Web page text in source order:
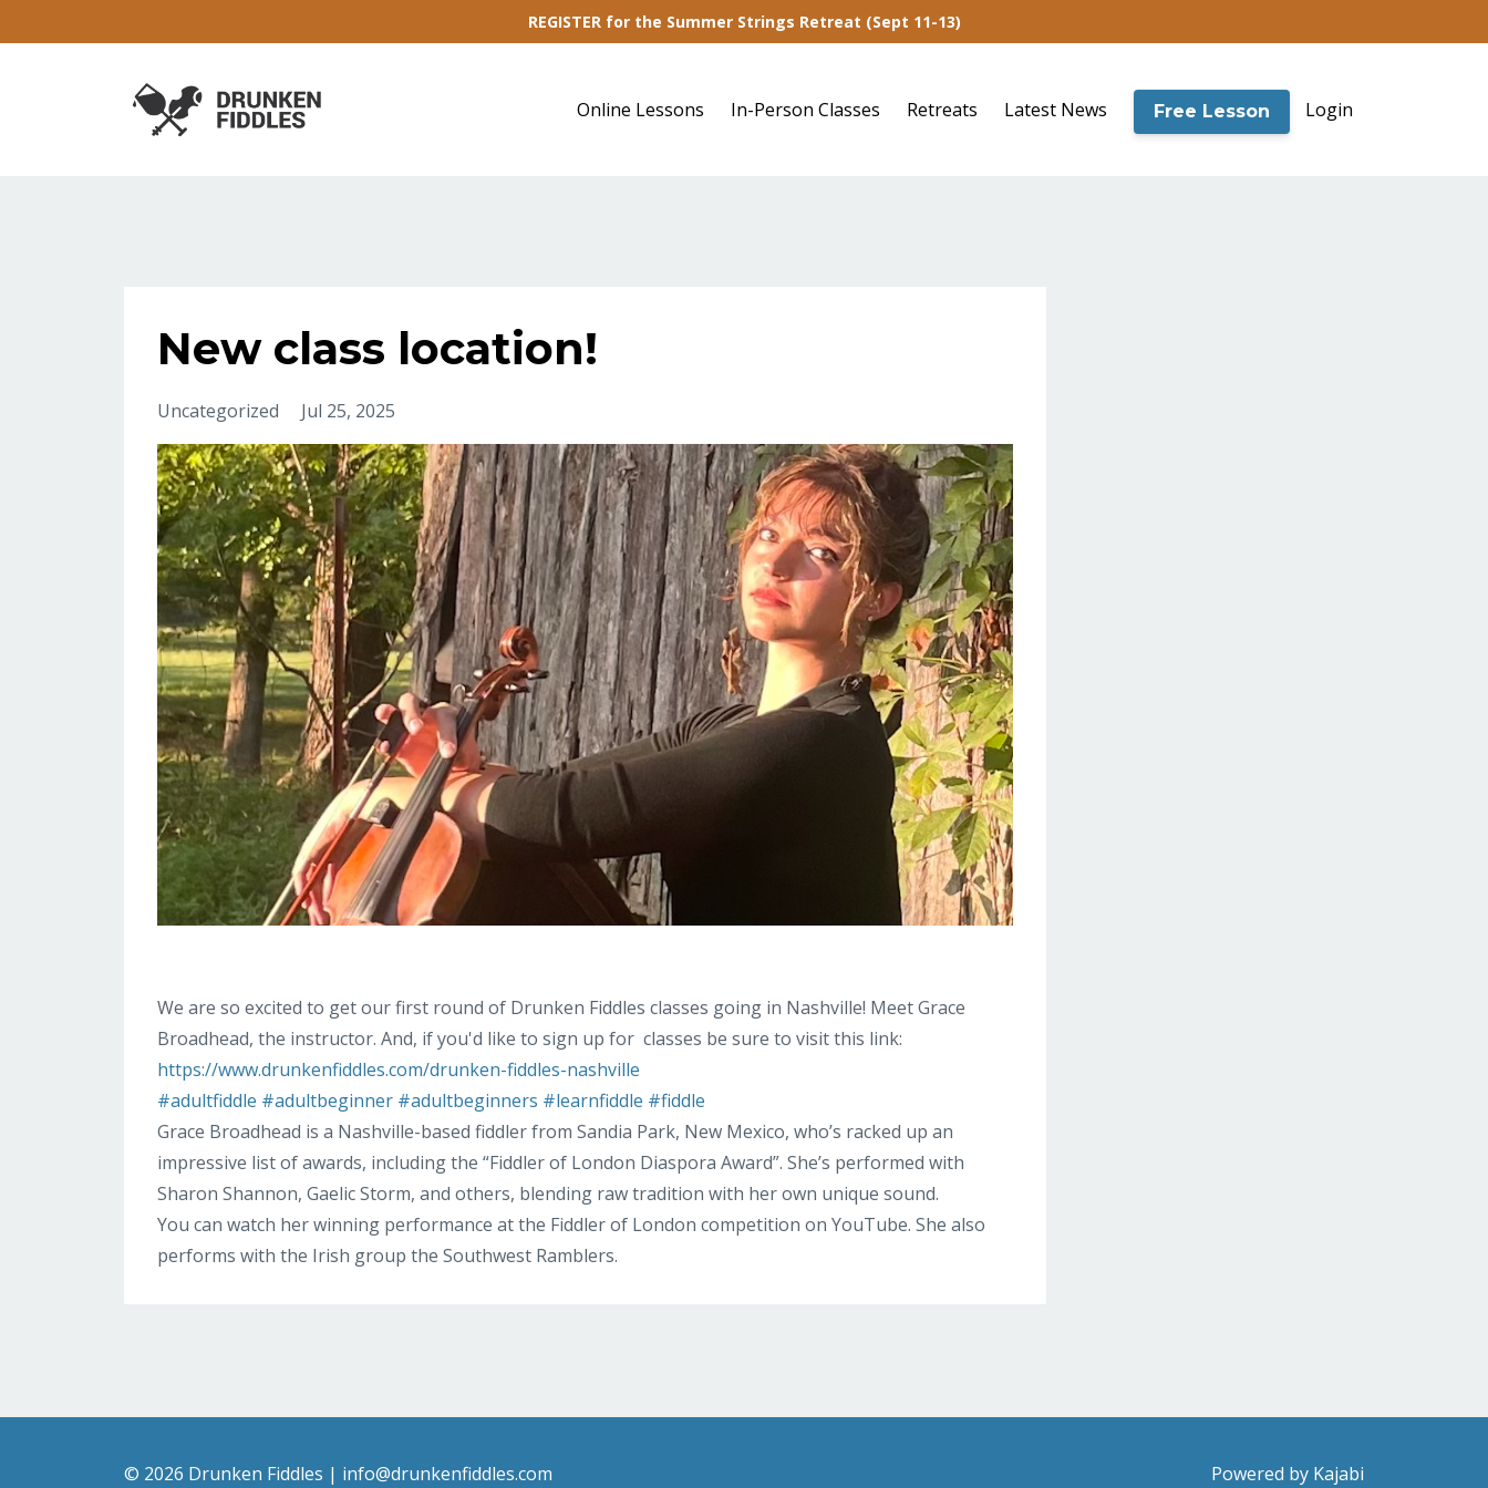
REGISTER for the Summer Strings Retreat (Sept 11-13)
Online Lessons In-Person Classes Retreats Latest News Free Lesson Login
New class location!
Uncategorized Jul 25, 2025
We are so excited to get our first round of Drunken Fiddles classes going in Nashville! Meet Grace
Broadhead, the instructor. And, if you'd like to sign up for classes be sure to visit this link:
https://www.drunkenfiddles.com/drunken-fiddles-nashville
#adultfiddle #adultbeginner #adultbeginners #learnfiddle #fiddle
Grace Broadhead is a Nashville-based fiddler from Sandia Park, New Mexico, who’s racked up an
impressive list of awards, including the “Fiddler of London Diaspora Award”. She’s performed with
Sharon Shannon, Gaelic Storm, and others, blending raw tradition with her own unique sound.
You can watch her winning performance at the Fiddler of London competition on YouTube. She also
performs with the Irish group the Southwest Ramblers.
© 2026 Drunken Fiddles | info@drunkenfiddles.com Powered by Kajabi